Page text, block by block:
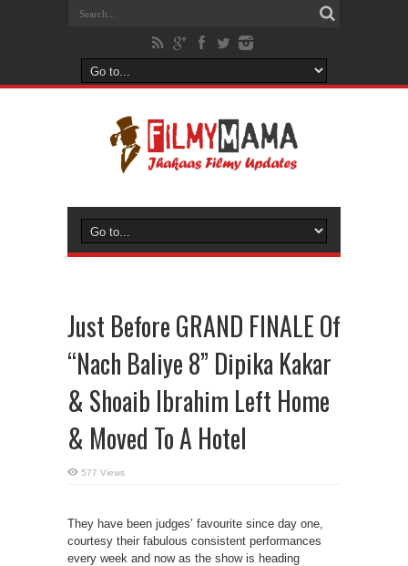
Just Before GRAND FINALE Of
“Nach Baliye 8” Dipika Kakar
& Shoaib Ibrahim Left Home
& Moved To A Hotel
577 Views
They have been judges’ favourite since day one,
courtesy their fabulous consistent performances
every week and now as the show is heading